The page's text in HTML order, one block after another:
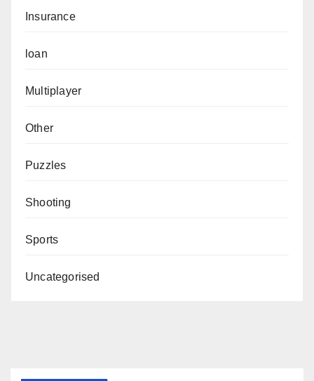
Insurance
loan
Multiplayer
Other
Puzzles
Shooting
Sports
Uncategorised